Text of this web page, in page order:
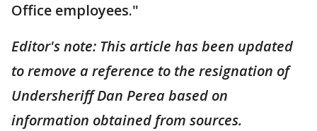
Office employees."
Editor's note: This article has been updated
to remove a reference to the resignation of
Undersheriff Dan Perea based on
information obtained from sources.